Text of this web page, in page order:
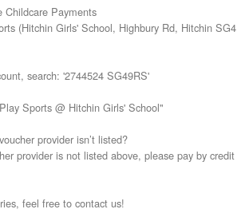
Childcare Payments
(Hitchin Girls' School, Highbury Rd, Hitchin SG4
search: '2744524 SG49RS'
Sports @ Hitchin Girls' School"
provider isn’t listed?
provider is not listed above, please pay by credit